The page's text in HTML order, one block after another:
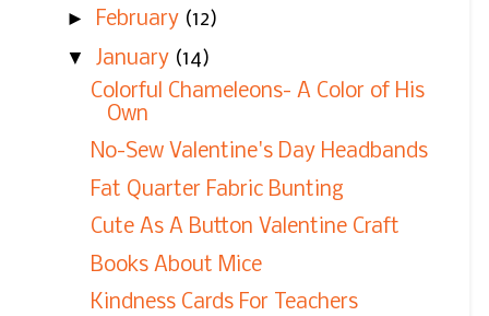
► February (12)
▼ January (14)
Colorful Chameleons- A Color of His
Own
No-Sew Valentine's Day Headbands
Fat Quarter Fabric Bunting
Cute As A Button Valentine Craft
Books About Mice
Kindness Cards For Teachers